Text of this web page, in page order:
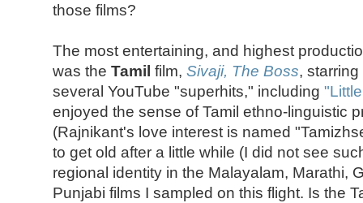
those films?
The most entertaining, and highest
was the Tamil film, Sivaji, The Boss,
several YouTube "superhits," including
enjoyed the sense of Tamil ethno-linguistic
(Rajnikant's love interest is named
to get old after a little while (I did not see
regional identity in the Malayalam, Marathi,
Punjabi films I sampled on this flight. Is the